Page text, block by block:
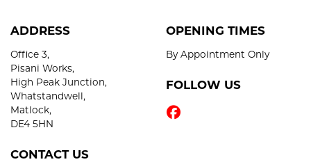
ADDRESS
Office 3,
Pisani Works,
High Peak Junction,
Whatstandwell,
Matlock,
DE4 5HN
CONTACT US
OPENING TIMES
By Appointment Only
FOLLOW US